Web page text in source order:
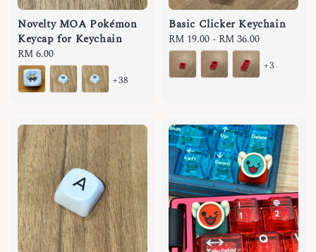
Novelty MOA Pokémon
Keycap for Keychain
Regular
price
RM 6.00
+38
Basic Clicker Keychain
Regular
price
RM 19.00- RM 36.00
+3